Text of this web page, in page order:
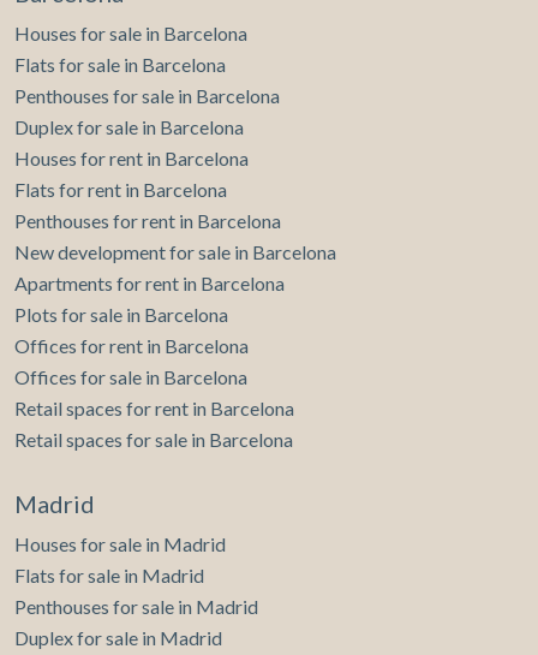
to create an exclusive residence tailored to your needs, we
will be delighted to accompany you every step of the way.
Request more information and discover everything this
property can become.
and all rooms have large windows that bring natural light.
In the price are included 2 parking spaces and a storage
room, providing extra comfort and storage. Can you
imagine living here?
Houses for sale in Barcelona
Flats for sale in Barcelona
Penthouses for sale in Barcelona
Duplex for sale in Barcelona
Houses for rent in Barcelona
Flats for rent in Barcelona
Penthouses for rent in Barcelona
New development for sale in Barcelona
Apartments for rent in Barcelona
Plots for sale in Barcelona
Offices for rent in Barcelona
Offices for sale in Barcelona
Retail spaces for rent in Barcelona
Retail spaces for sale in Barcelona
Madrid
Houses for sale in Madrid
Flats for sale in Madrid
Penthouses for sale in Madrid
Duplex for sale in Madrid